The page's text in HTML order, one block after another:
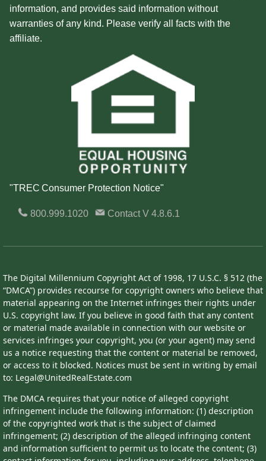
information, and provides said information without
warranties of any kind. Please verify all facts with the
affiliate.
"TREC Consumer Protection Notice"
800.999.1020 ContactV 4.8.6.1
The Digital Millennium Copyright Act of 1998, 17 U.S.C. § 512 (the
“DMCA”) provides recourse for copyright owners who believe that
material appearing on the Internet infringes their rights under
U.S. copyright law. If you believe in good faith that any content
or material made available in connection with our website or
services infringes your copyright, you (or your agent) may send
us a notice requesting that the content or material be removed,
or access to it blocked. Notices must be sent in writing by email
to: Legal@UnitedRealEstate.com
The DMCA requires that your notice of alleged copyright
infringement include the following information: (1) description
of the copyrighted work that is the subject of claimed
infringement; (2) description of the alleged infringing content
and information sufficient to permit us to locate the content; (3)